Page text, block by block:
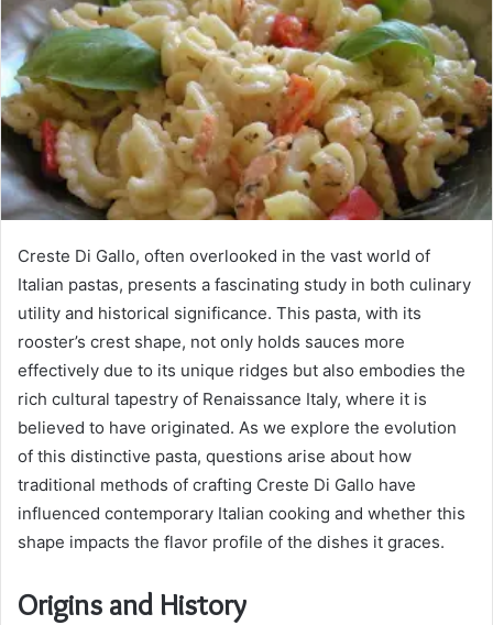
Creste Di Gallo, often overlooked in the vast world of
Italian pastas, presents a fascinating study in both culinary
utility and historical significance. This pasta, with its
rooster’s crest shape, not only holds sauces more
effectively due to its unique ridges but also embodies the
rich cultural tapestry of Renaissance Italy, where it is
believed to have originated. As we explore the evolution
of this distinctive pasta, questions arise about how
traditional methods of crafting Creste Di Gallo have
influenced contemporary Italian cooking and whether this
shape impacts the flavor profile of the dishes it graces.
Origins and History